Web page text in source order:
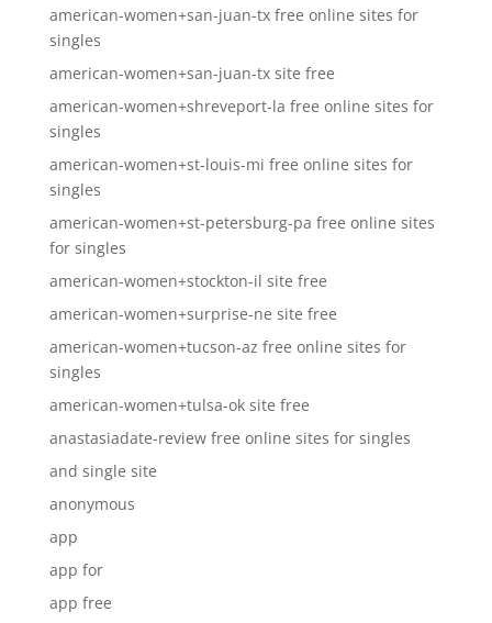
american-women+san-juan-tx free online sites for
singles
american-women+san-juan-tx site free
american-women+shreveport-la free online sites for
singles
american-women+st-louis-mi free online sites for
singles
american-women+st-petersburg-pa free online sites
for singles
american-women+stockton-il site free
american-women+surprise-ne site free
american-women+tucson-az free online sites for
singles
american-women+tulsa-ok site free
anastasiadate-review free online sites for singles
and single site
anonymous
app
app for
app free